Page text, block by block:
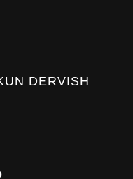
DERVISH